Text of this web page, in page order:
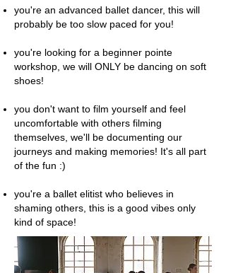
you're an advanced ballet dancer, this will
probably be too slow paced for you!
you're looking for a beginner pointe
workshop, we will ONLY be dancing on soft
shoes!
you don't want to film yourself and feel
uncomfortable with others filming
themselves, we'll be documenting our
journeys and making memories! It's all part
of the fun :)
you're a ballet elitist who believes in
shaming others, this is a good vibes only
kind of space!